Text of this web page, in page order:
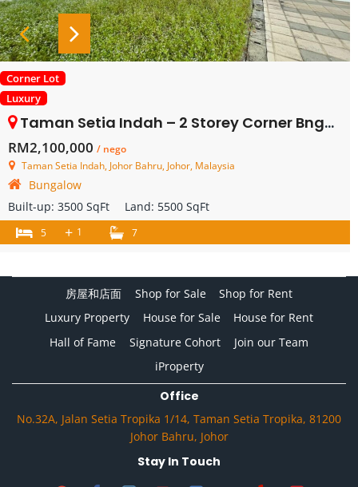
Corner Lot
Luxury
Taman Setia Indah – 2 Storey Corner Bngalow – FOR SALE
RM2,100,000 / nego
Taman Setia Indah, Johor Bahru, Johor, Malaysia
Bungalow
Built-up: 3500 SqFt Land: 5500 SqFt
5 + 1 7
房屋和店面 Shop for Sale
Shop for Rent
Luxury Property
House for Sale
House for Rent
Hall of Fame
Signature Cohort
Join our Team
iProperty
Office
No.32A, Jalan Setia Tropika 1/14, Taman Setia Tropika, 81200
Johor Bahru, Johor
Stay In Touch